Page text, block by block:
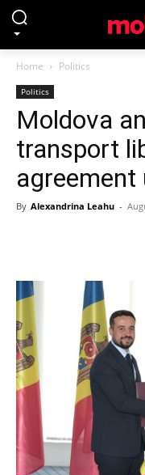
Home Politics
Politics
Moldova
transport
By Alexandrina Leahu -